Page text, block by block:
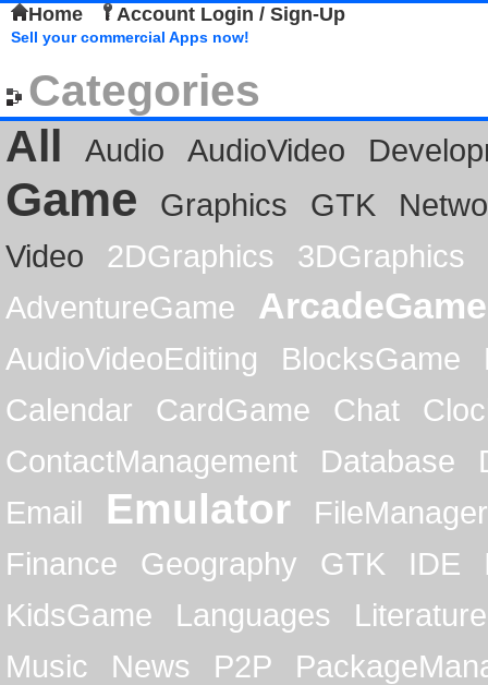
Home Account Login / Sign-Up
Sell your commercial Apps now!
Categories
All
Audio AudioVideo
Game Graphics GTK
Video
2DGraphics
3DGraphics
AdventureGame
ArcadeGame
AudioVideoEditing BlocksGame
Calendar
CardGame Chat
ContactManagement
Database
Email
Emulator
FileManager
Finance
Geography GTK IDE
KidsGame
Languages
Literature
Music
News P2P